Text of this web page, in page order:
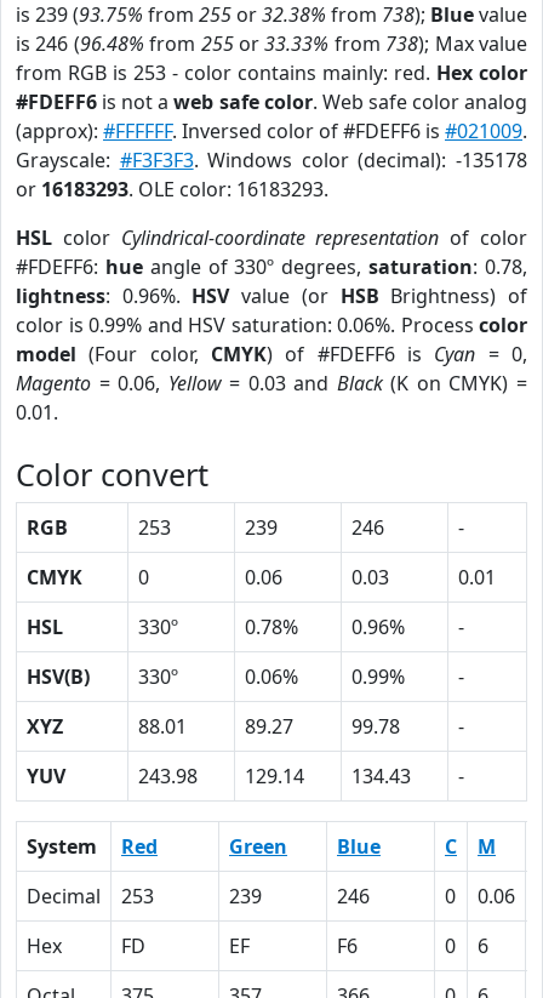
is 239 (93.75% from 255 or32.38% from 738); Bluevalue
is 246 (96.48% from 255or33.33% from 738); Max value
from RGB is 253 - color contains mainly: red. Hex color
#FDEFF6 is not aweb safe color. Web safe color analog
(approx): #FFFFFF. Inversed color of #FDEFF6 is #021009.
Grayscale: #F3F3F3. Windows color (decimal): -135178
or 16183293. OLE color: 16183293.
HSL color Cylindrical-coordinate representation of color
#FDEFF6: hueangle of 330º degrees,saturation: 0.78,
lightness: 0.96%. HSVvalue (or HSB Brightness) of
color is 0.99% and HSV saturation: 0.06%. Process color
model (Four color, CMYK) of #FDEFF6 is Cyan = 0,
Magento = 0.06, Yellow= 0.03 and Black(K on CMYK) =
0.01.
Color convert
RGB 253 239 246
-
CMYK
0 0.06 0.03
0.01
HSL
330º 0.78% 0.96%
-
HSV(B)
330º 0.06% 0.99%
-
XYZ
88.01 89.27 99.78
-
YUV
243.98 129.14 134.43 -
System Red Green Blue C M
Decimal
253 239 246 0 0.06
Hex
FD EF F6 0 6